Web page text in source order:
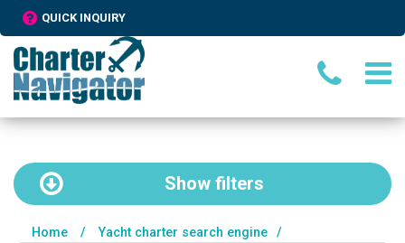
QUICK INQUIRY
Show filters
Home / Yacht charter search engine /